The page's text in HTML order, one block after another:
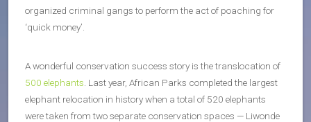
organized criminal gangs to perform the act of poaching for
‘quick money’.
A wonderful conservation success story is the translocation of
500 elephants . Last year, African Parks completed the largest
elephant relocation in history when a total of 520 elephants
were taken from two separate conservation spaces — Liwonde